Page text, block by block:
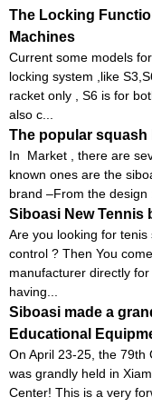
The Locking
Machines
Current some models
locking system ,like
racket only , S6 is for
also c...
The popular squash
In Market , there are
known ones are the
brand –From the design
Siboasi New Tennis
Are you looking for
control ? Then You
manufacturer directly
having...
Siboasi made a
Educational
On April 23-25, the 79th
was grandly held in
Center! This is a very